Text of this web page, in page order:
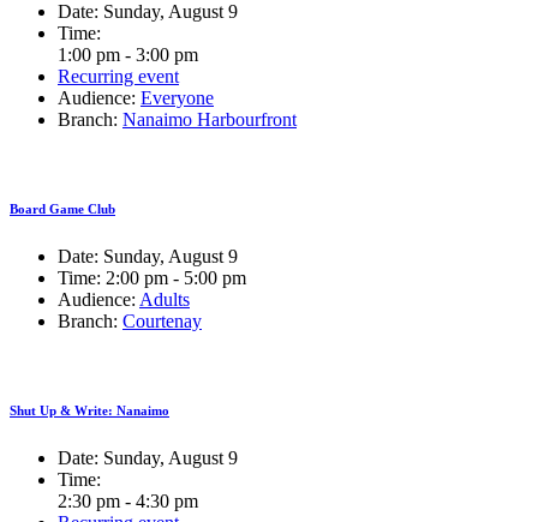
Date: Sunday, August 9
Time:
1:00 pm - 3:00 pm
Recurring event
Audience: Everyone
Branch: Nanaimo Harbourfront
Board Game Club
Date: Sunday, August 9
Time: 2:00 pm - 5:00 pm
Audience: Adults
Branch: Courtenay
Shut Up & Write: Nanaimo
Date: Sunday, August 9
Time:
2:30 pm - 4:30 pm